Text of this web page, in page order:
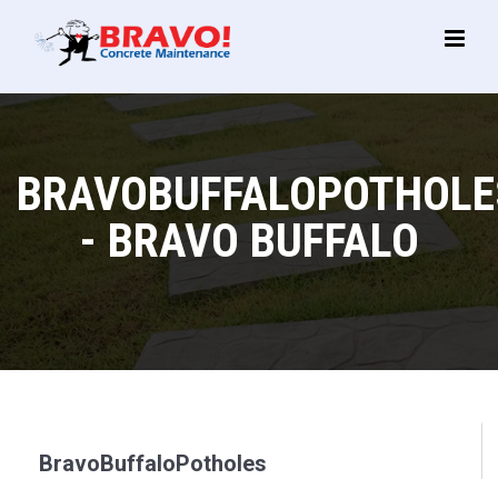
Main
- BRAVO BUFFALO
BravoBuffaloPotholes